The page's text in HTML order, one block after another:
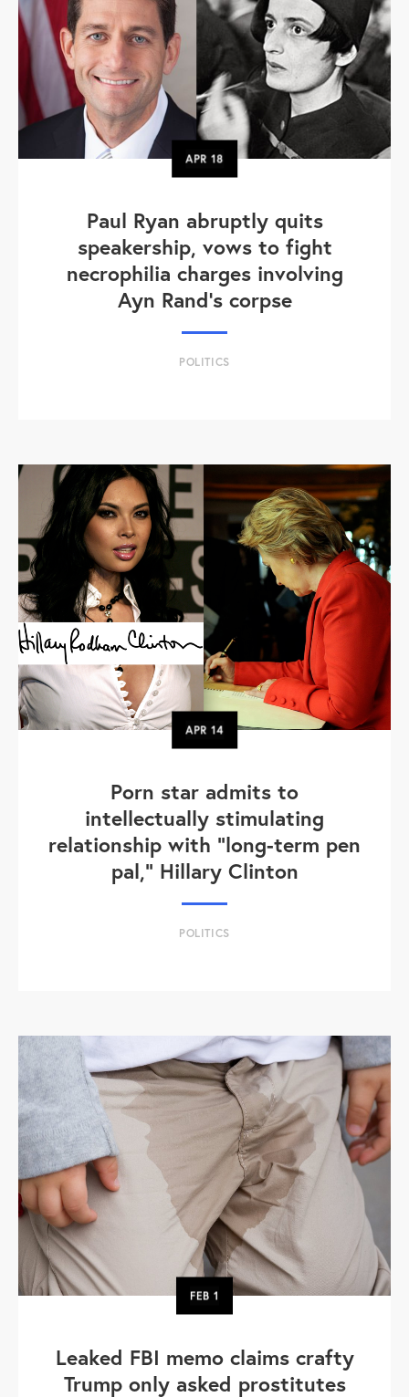
APR18
Paul Ryan abruptly quits
speakership, vows to fight
necrophilia charges involving
Ayn Rand's corpse
POLITICS
APR14
Porn star admits to
intellectually stimulating
relationship with "long-term pen
pal," Hillary Clinton
POLITICS
FEB1
Leaked FBI memo claims crafty
Trump only asked prostitutes